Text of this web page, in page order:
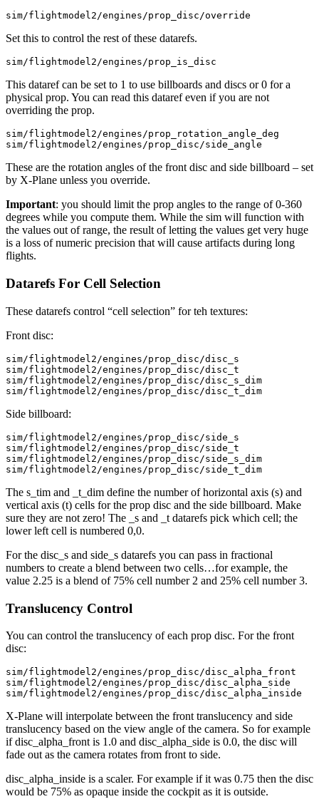
Set this to control the rest of these datarefs.
This dataref can be set to 1 to use billboards and discs or 0 for a
physical prop. You can read this dataref even if you are not
overriding the prop.
sim/flightmodel2/engines/prop_rotation_angle_deg
These are the rotation angles of the front disc and side billboard – set
by X-Plane unless you override.
Important: you should limit the prop angles to the range of 0-360
degrees while you compute them. While the sim will function with
the values out of range, the result of letting the values get very huge
is a loss of numeric precision that will cause artifacts during long
flights.
Datarefs For Cell Selection
These datarefs control “cell selection” for teh textures:
Front disc:
sim/flightmodel2/engines/prop_disc/disc_s
sim/flightmodel2/engines/prop_disc/disc_t
sim/flightmodel2/engines/prop_disc/disc_s_dim
Side billboard:
sim/flightmodel2/engines/prop_disc/side_s
sim/flightmodel2/engines/prop_disc/side_t
sim/flightmodel2/engines/prop_disc/side_s_dim
The s_tim and _t_dim define the number of horizontal axis (s) and
vertical axis (t) cells for the prop disc and the side billboard. Make
sure they are not zero! The _s and _t datarefs pick which cell; the
lower left cell is numbered 0,0.
For the disc_s and side_s datarefs you can pass in fractional
numbers to create a blend between two cells…for example, the
value 2.25 is a blend of 75% cell number 2 and 25% cell number 3.
Translucency Control
You can control the translucency of each prop disc. For the front
disc:
sim/flightmodel2/engines/prop_disc/disc_alpha_front
sim/flightmodel2/engines/prop_disc/disc_alpha_side
X-Plane will interpolate between the front translucency and side
translucency based on the view angle of the camera. So for example
if disc_alpha_front is 1.0 and disc_alpha_side is 0.0, the disc will
fade out as the camera rotates from front to side.
disc_alpha_inside is a scaler. For example if it was 0.75 then the disc
would be 75% as opaque inside the cockpit as it is outside.